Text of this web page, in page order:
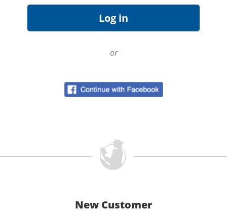
or
New Customer